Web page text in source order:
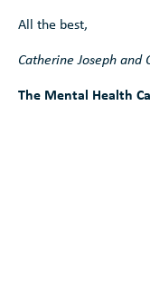
All the best,
Catherine Joseph and
The Mental Health